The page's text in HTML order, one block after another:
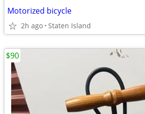
Motorized bicycle
2h ago Staten Island
$90